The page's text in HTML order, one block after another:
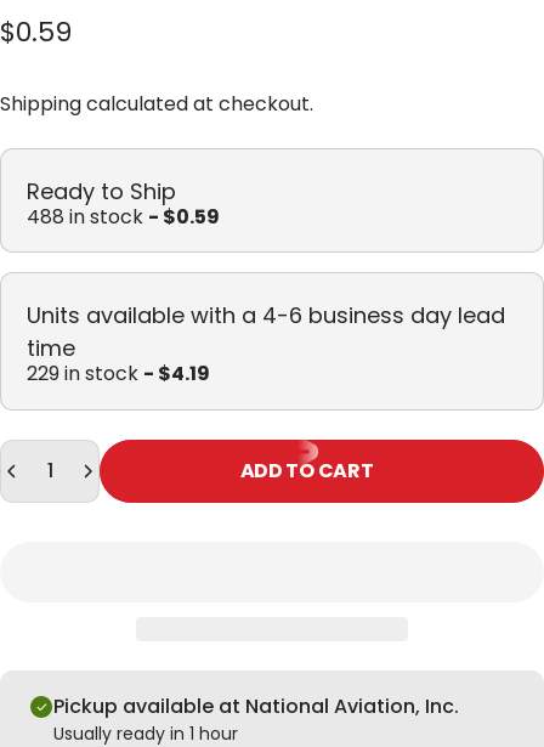
$0.59
Shippingcalculated at checkout.
Ready to Ship
488 in stock - $0.59
Units available with a 4-6 business day lead
time
229 in stock - $4.19
Quantity
ADD TO CART
Pickup available at National Aviation, Inc.
Usually ready in 1 hour